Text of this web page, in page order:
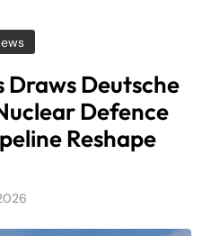
Draws Deutsche
Defence
Reshape